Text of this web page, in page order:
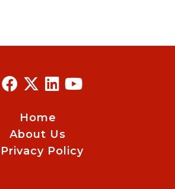
Home
About Us
Privacy Policy